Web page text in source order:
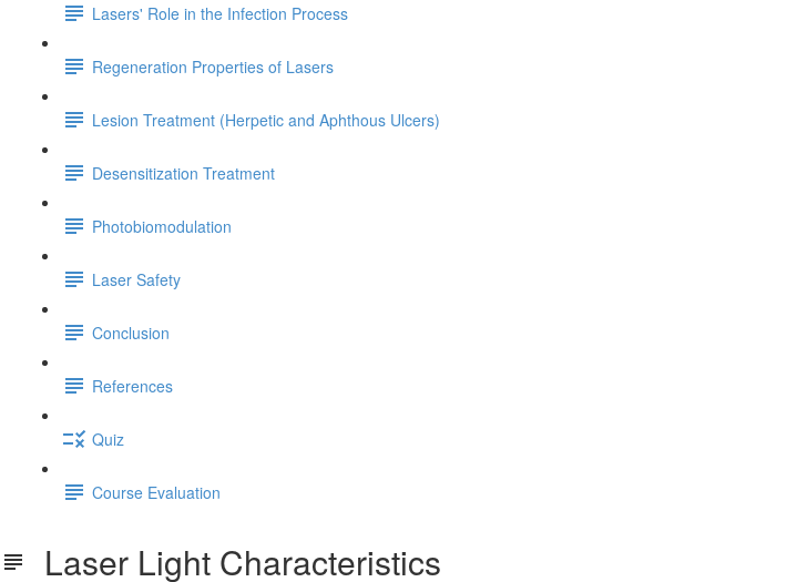
Lasers' Role in the Infection Process
Regeneration Properties of Lasers
Lesion Treatment (Herpetic and Aphthous Ulcers)
Desensitization Treatment
Photobiomodulation
Laser Safety
Conclusion
References
Quiz
Course Evaluation
Laser Light Characteristics